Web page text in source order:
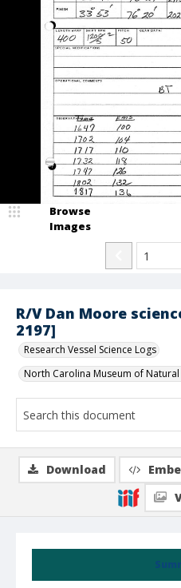
R/V Dan Moore
2197]
Research Vessel Science Logs
North Carolina Museum of Natural
Browse
Images
Download